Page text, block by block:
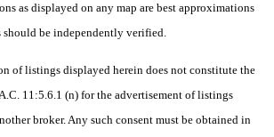
as displayed on any map are best approximations
be independently verified.
of listings displayed herein does not constitute the
11:5.6.1 (n) for the advertisement of listings
broker. Any such consent must be obtained in